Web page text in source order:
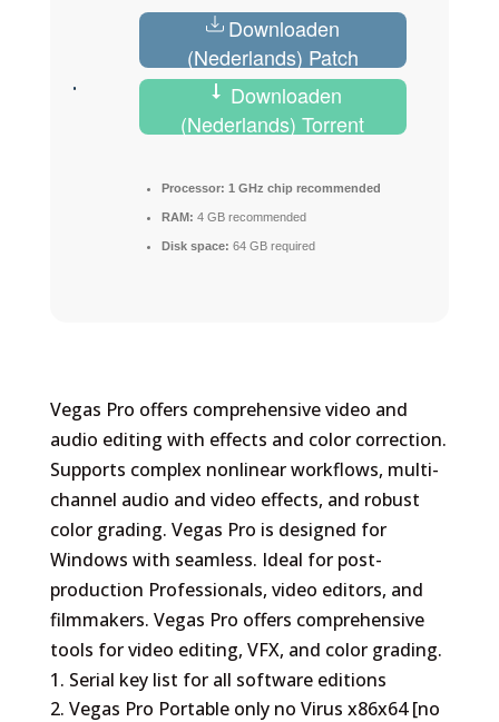
Downloaden
(Nederlands) Patch
Downloaden
(Nederlands) Torrent
Processor: 1 GHz chip recommended
RAM: 4 GB recommended
Disk space: 64 GB required
Vegas Pro offers comprehensive video and
audio editing with effects and color correction.
Supports complex nonlinear workflows, multi-
channel audio and video effects, and robust
color grading. Vegas Pro is designed for
Windows with seamless. Ideal for post-
production Professionals, video editors, and
filmmakers. Vegas Pro offers comprehensive
tools for video editing, VFX, and color grading.
Serial key list for all software editions
Vegas Pro Portable only no Virus x86x64 [no